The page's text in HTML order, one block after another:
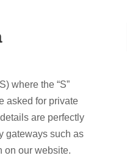
where the “S”
asked for private
are perfectly
gateways such as
on our website.